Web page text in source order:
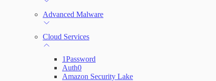
File Integrity Monitoring
Log Search
Network Rules
Advanced Malware
Cloud Services
1Password
Auth0
Amazon Security Lake